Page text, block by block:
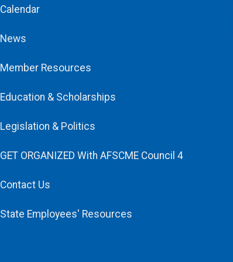
Calendar
News
Member Resources
Education & Scholarships
Legislation & Politics
GET ORGANIZED With AFSCME Council 4
Contact Us
State Employees' Resources